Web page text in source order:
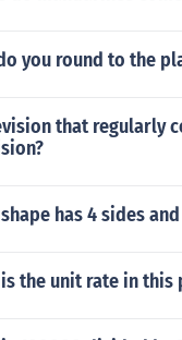
you round to the
that regularly
has 4 sides
the unit rate in this